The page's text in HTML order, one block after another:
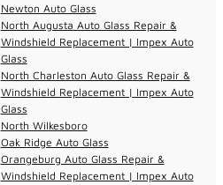
Newton Auto Glass
North Augusta Auto Glass Repair &
Windshield Replacement | Impex Auto
Glass
North Charleston Auto Glass Repair &
Windshield Replacement | Impex Auto
Glass
North Wilkesboro
Oak Ridge Auto Glass
Orangeburg Auto Glass Repair &
Windshield Replacement | Impex Auto